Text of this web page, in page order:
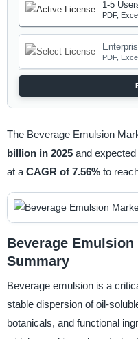
1-5
PDF,
PDF,
The Beverage Emulsion
billion in 2025 and
at a CAGR of 7.56% to
Beverage
Summary
Beverage emulsion is a
stable dispersion of oil-
botanicals, and functional